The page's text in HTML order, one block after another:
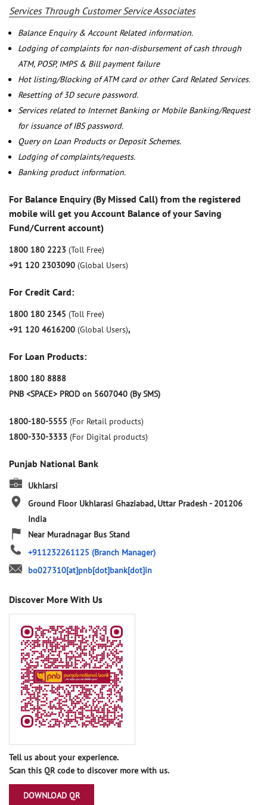
Services Through Customer Service Associates
Balance Enquiry & Account Related information.
Lodging of complaints for non-disbursement of cash through
ATM, POSP, IMPS & Bill payment failure
Hot listing/Blocking of ATM card or other Card Related Services.
Resetting of 3D secure password.
Services related to Internet Banking or Mobile Banking/Request
for issuance of IBS password.
Query on Loan Products or Deposit Schemes.
Lodging of complaints/requests.
Banking product information.
For Balance Enquiry (By Missed Call) from the registered
mobile will get you Account Balance of your Saving
Fund/Current account)
1800 180 2223 (Toll Free)
+91 120 2303090 (Global Users)
For Credit Card:
1800 180 2345 (Toll Free)
+91 120 4616200 (Global Users),
For Loan Products:
1800 180 8888
PNB <SPACE> PROD on 5607040 (By SMS)
1800-180-5555 (For Retail products)
1800-330-3333 (For Digital products)
Punjab National Bank
Ukhlarsi
Ground Floor Ukhlarasi Ghaziabad, Uttar Pradesh- 201206
India
Near Muradnagar Bus Stand
+911232261125 (Branch Manager)
bo027310[at]pnb[dot]bank[dot]in
Discover More With Us
Tell us about your experience.
Scan this QR code to discover more with us.
DOWNLOAD QR